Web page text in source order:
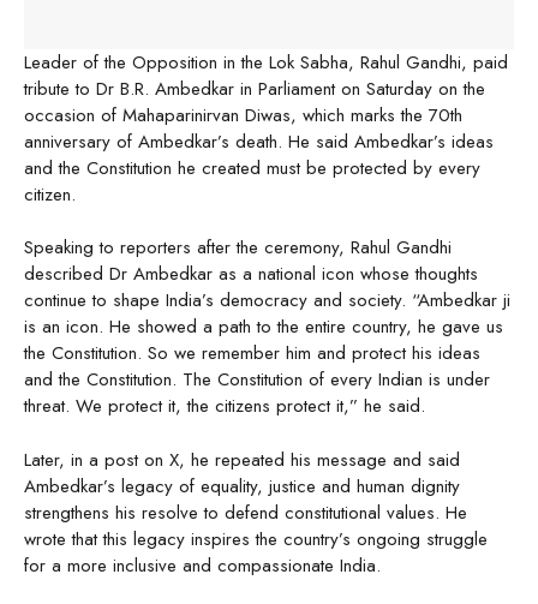
Leader of the Opposition in the Lok Sabha, Rahul Gandhi, paid
tribute to Dr B.R. Ambedkar in Parliament on Saturday on the
occasion of Mahaparinirvan Diwas, which marks the 70th
anniversary of Ambedkar’s death. He said Ambedkar’s ideas
and the Constitution he created must be protected by every
citizen.
Speaking to reporters after the ceremony, Rahul Gandhi
described Dr Ambedkar as a national icon whose thoughts
continue to shape India’s democracy and society. “Ambedkar ji
is an icon. He showed a path to the entire country, he gave us
the Constitution. So we remember him and protect his ideas
and the Constitution. The Constitution of every Indian is under
threat. We protect it, the citizens protect it,” he said.
Later, in a post on X, he repeated his message and said
Ambedkar’s legacy of equality, justice and human dignity
strengthens his resolve to defend constitutional values. He
wrote that this legacy inspires the country’s ongoing struggle
for a more inclusive and compassionate India.